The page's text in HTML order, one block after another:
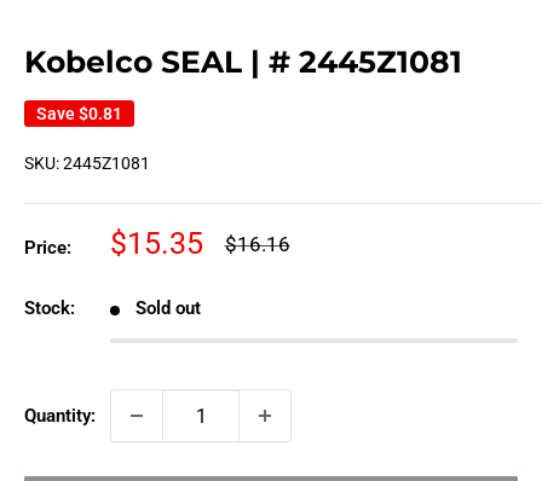
Kobelco SEAL | # 2445Z1081
Save$0.81
SKU:2445Z1081
Price:
Sale
$15.35
Regular
$16.16
Stock: Sold out
Quantity: